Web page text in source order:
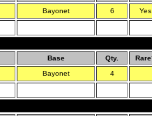
Bayonet 6 Yes
Base Qty.
Bayonet 4